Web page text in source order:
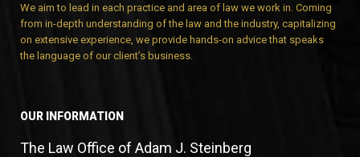
We aim to lead in each practice and area of law we work in. Coming
from in-depth understanding of the law and the industry, capitalizing
on extensive experience, we provide hands-on advice that speaks
the language of our client’s business.
OUR INFORMATION
The Law Office of Adam J. Steinberg